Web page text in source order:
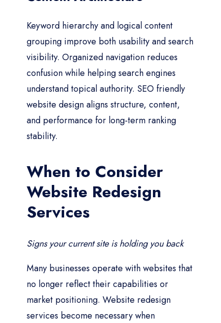
Keyword hierarchy and logical content
grouping improve both usability and search
visibility. Organized navigation reduces
confusion while helping search engines
understand topical authority. SEO friendly
website design aligns structure, content,
and performance for long-term ranking
stability.
When to Consider
Website Redesign
Services
Signs your current site is holding you back
Many businesses operate with websites that
no longer reflect their capabilities or
market positioning. Website redesign
services become necessary when